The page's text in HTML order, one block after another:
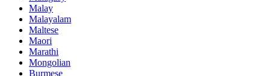
Malay
Malayalam
Maltese
Maori
Marathi
Mongolian
Burmese